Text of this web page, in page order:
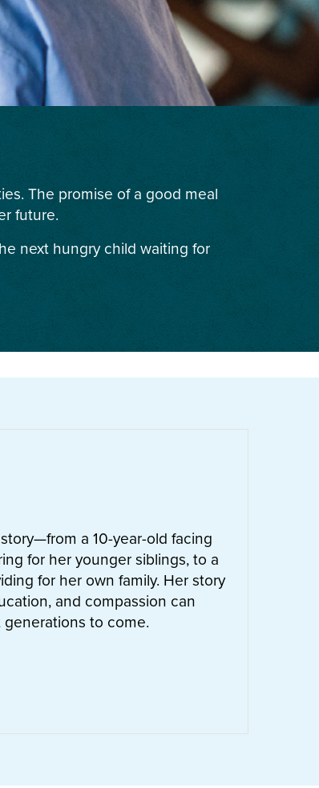
The promise of a good meal
future.
next hungry child waiting for
a 10-year-old facing
for her younger siblings, to a
for her own family. Her story
and compassion can
to come.